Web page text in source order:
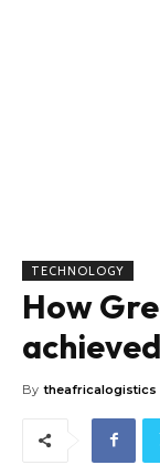
TECHNOLOGY
How
achieved
By theafricalogistics